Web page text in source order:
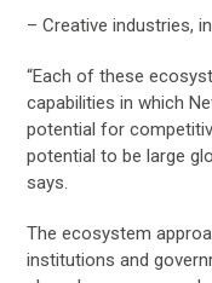
– Creative industries,
“Each of these
capabilities in which
potential for
potential to be large
says.
The ecosystem
institutions and